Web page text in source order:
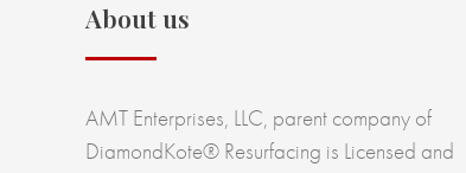
About us
AMT Enterprises, LLC, parent company of
DiamondKote® Resurfacing is Licensed and